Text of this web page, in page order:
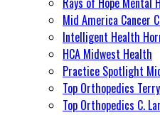
Mid America Cancer
Intelligent Health
HCA Midwest Health
Practice Spotlight
Top Orthopedics
Top Orthopedics C.